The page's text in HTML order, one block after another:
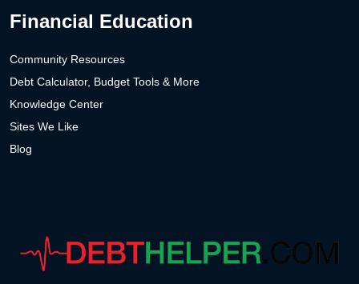
Financial Education
Community Resources
Debt Calculator, Budget Tools & More
Knowledge Center
Sites We Like
Blog